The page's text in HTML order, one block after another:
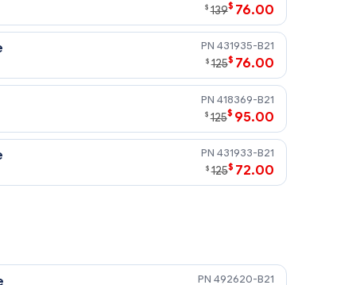
$ 139$ 76.00
431935-B21
$ 125$ 76.00
418369-B21
$ 125$ 95.00
431933-B21
$ 125$ 72.00
492620-B21